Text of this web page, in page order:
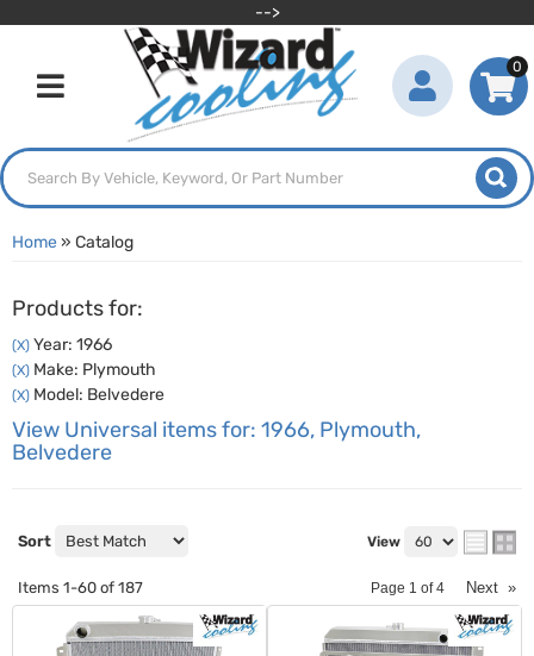
-->
Toggle navigation
0
Home» Catalog
Products for:
(X) Year: 1966
(X) Make: Plymouth
(X) Model: Belvedere
View Universal items for: 1966, Plymouth,
Belvedere
Sort View
Items 1-60 of 187 Page 1 of4 Next »